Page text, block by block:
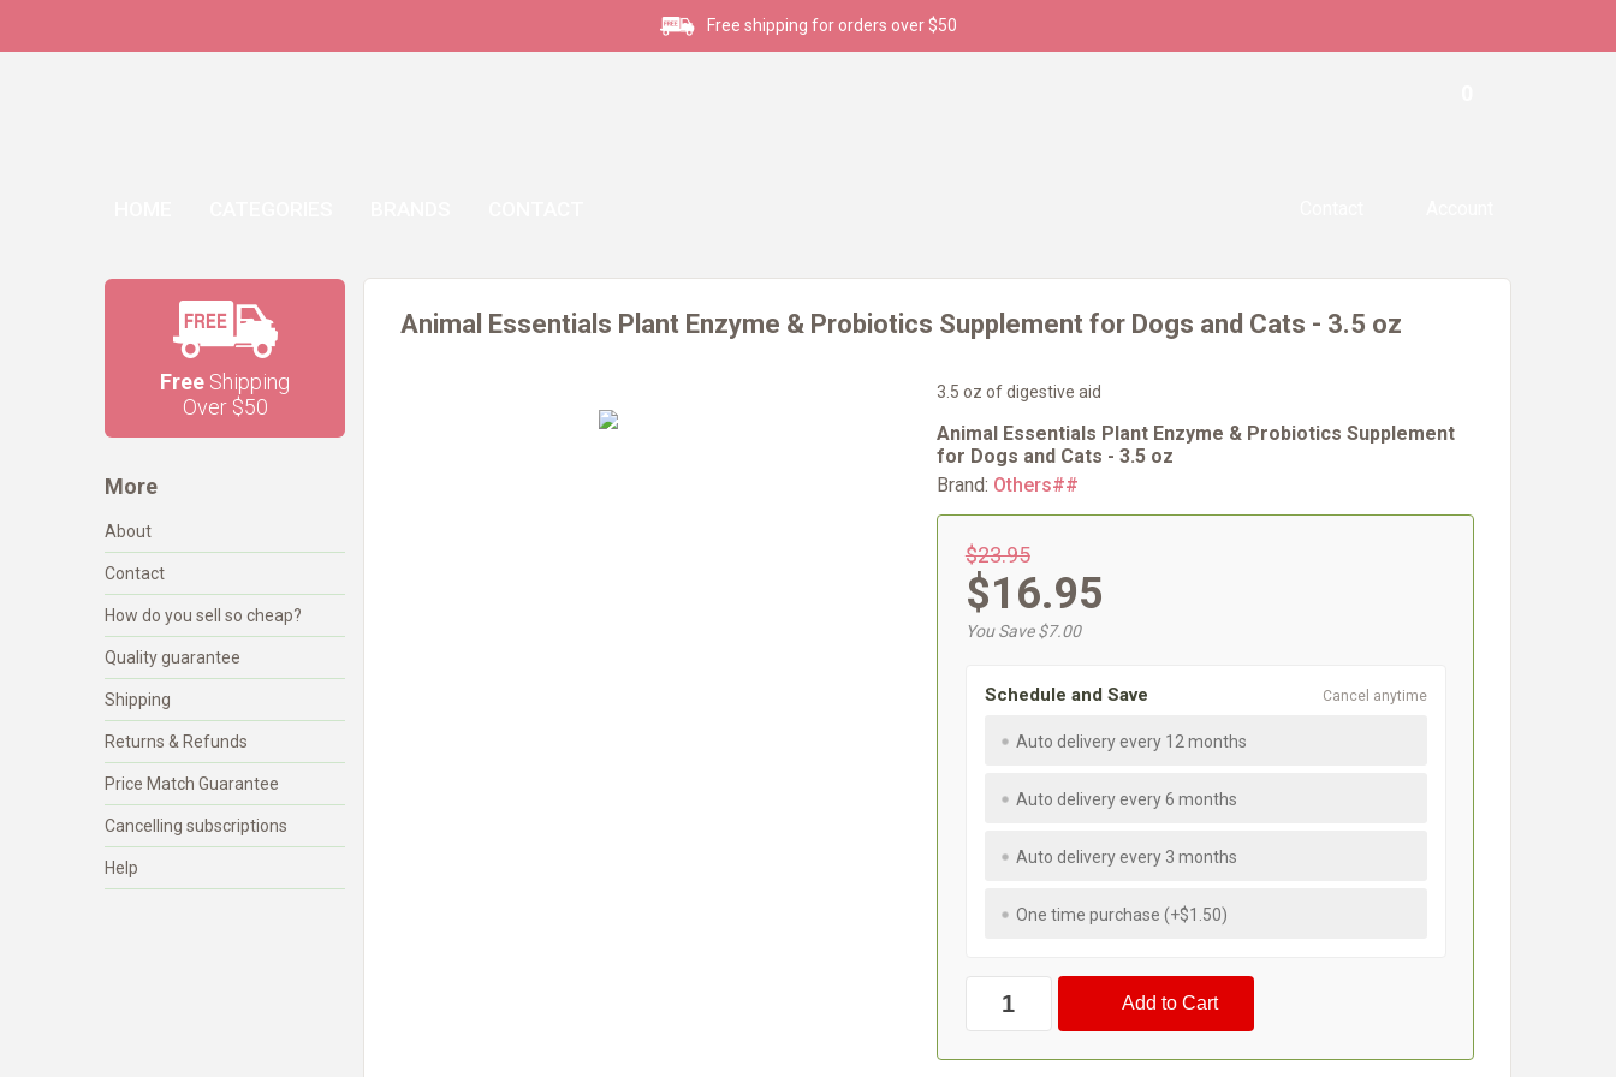
Free shipping for orders over $50
Free Shipping
Over $50
More
About
Contact
How do you sell so cheap?
Quality guarantee
Shipping
Returns & Refunds
Price Match Guarantee
Cancelling subscriptions
Help
Animal Essentials Plant Enzyme & Probiotics Supplement for Dogs and Cats - 3.5 oz
3.5 oz of digestive aid
Animal Essentials Plant Enzyme & Probiotics Supplement
for Dogs and Cats - 3.5 oz
Brand: Others##
$23.95
$16.95
You Save $7.00
Cancel anytime
Schedule and Save
Auto delivery every 12 months
Auto delivery every 6 months
Auto delivery every 3 months
One time purchase (+$1.50)